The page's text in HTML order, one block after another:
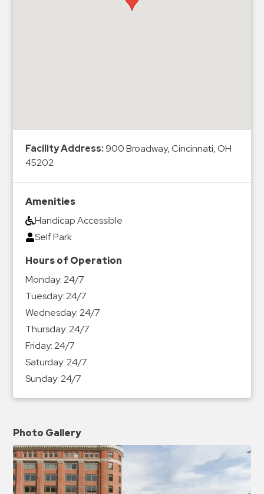
Services
ParkABM
Platform
Parking
Enforcement
Collections
Shuttle
Services
Valet
Parking
Contact
Log
In
Facility Address:900 Broadway, Cincinnati, OH
45202
Amenities
Handicap Accessible
Self Park
Hours of Operation
Monday:24/7
Tuesday:24/7
Wednesday:24/7
Thursday:24/7
Friday:24/7
Saturday:24/7
Sunday:24/7
Photo Gallery